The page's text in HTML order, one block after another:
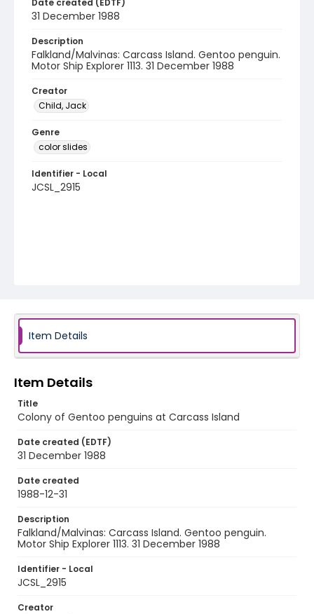
Date created (EDTF)
31 December 1988
Description
Falkland/Malvinas: Carcass Island. Gentoo penguin.
Motor Ship Explorer 1113. 31 December 1988
Creator
Child, Jack
Genre
color slides
Identifier - Local
JCSL_2915
Item Details
Item Details
Title
Colony of Gentoo penguins at Carcass Island
Date created (EDTF)
31 December 1988
Date created
1988-12-31
Description
Falkland/Malvinas: Carcass Island. Gentoo penguin.
Motor Ship Explorer 1113. 31 December 1988
Identifier - Local
JCSL_2915
Creator